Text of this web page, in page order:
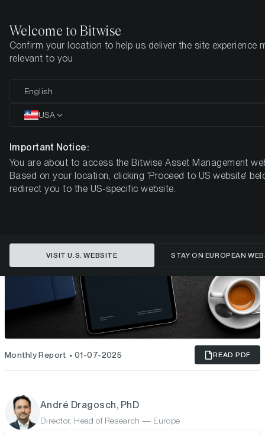
Home Insights Market Updates
The Global Liquidity Pulse:
Implications for Bitcoin in a
MONTHLY BITCOIN MACRO INVESTOR – JULY 2025
Monthly Report 01-07-2025 READ PDF
André Dragosch, PhD
Director, Head of Research — Europe
Welcome to Bitwise
Confirm your location to help us deliver the site experience
relevant to you
English
USA
Important Notice:
You are about to access the Bitwise Asset Management
Based on your location, clicking 'Proceed to US website'
redirect you to the US-specific website.
VISIT U.S. WEBSITE STAY ON EUROPEAN